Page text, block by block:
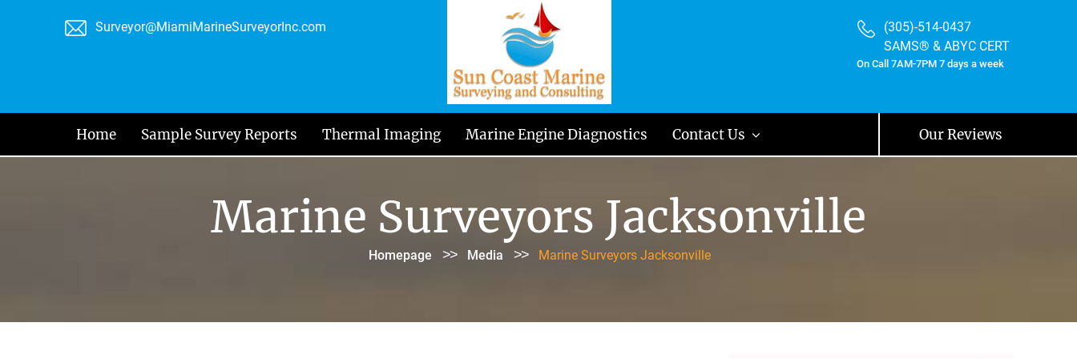
Surveyor@MiamiMarineSurveyorInc.com
(305)-514-0437
SAMS® & ABYC CERT
On Call 7AM-7PM 7 days a week
Home Sample Survey Reports Thermal Imaging Marine Engine Diagnostics Contact Us Our Reviews
Marine Surveyors Jacksonville
Homepage >> Media >> Marine Surveyors Jacksonville